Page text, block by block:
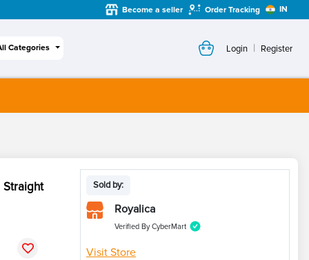
Become a seller Order Tracking IN
Categories Login | Register
Sold by:
Royalica
Verified By CyberMart
Visit Store